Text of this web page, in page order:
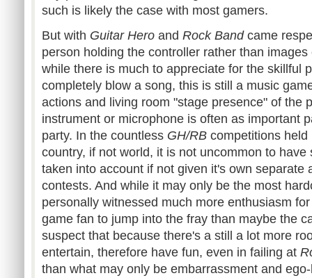
such is likely the case with most gamers.
But with Guitar Hero and Rock Bandcame
person holding the controller rather than
while there is much to appreciate for the skillful
completely blow a song, this is still a music
actions and living room "stage presence" of the
instrument or microphone is often as important
party. In the countless GH/RB competitions
country, if not world, it is not uncommon to
taken into account if not given it's own separate
contests. And while it may only be the most
personally witnessed much more enthusiasm
game fan to jump into the fray than maybe the
suspect that because there's a still a lot more
entertain, therefore have fun, even in failing at
than what may only be embarrassment and ego-